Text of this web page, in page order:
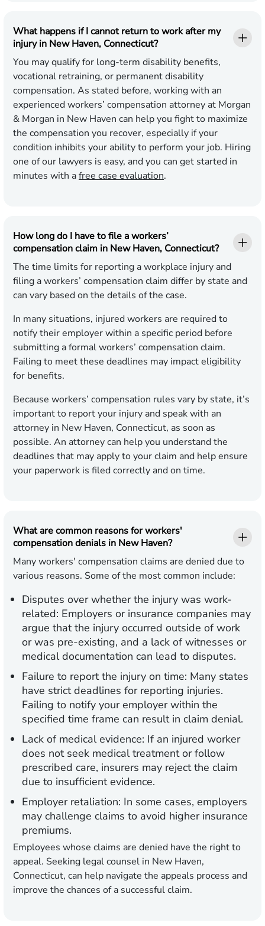
What happens if I cannot return to work after my
injury in New Haven, Connecticut?
You may qualify for long-term disability benefits,
vocational retraining, or permanent disability
compensation. As stated before, working with an
experienced workers’ compensation attorney at Morgan
& Morgan in New Haven can help you fight to maximize
the compensation you recover, especially if your
condition inhibits your ability to perform your job. Hiring
one of our lawyers is easy, and you can get started in
minutes with afree case evaluation.
How long do I have to file a workers’
compensation claim in New Haven, Connecticut?
The time limits for reporting a workplace injury and
filing a workers’ compensation claim differ by state and
can vary based on the details of the case.
In many situations, injured workers are required to
notify their employer within a specific period before
submitting a formal workers’ compensation claim.
Failing to meet these deadlines may impact eligibility
for benefits.
Because workers’ compensation rules vary by state, it’s
important to report your injury and speak with an
attorney in New Haven, Connecticut, as soon as
possible. An attorney can help you understand the
deadlines that may apply to your claim and help ensure
your paperwork is filed correctly and on time.
What are common reasons for workers'
compensation denials in New Haven?
Many workers' compensation claims are denied due to
various reasons. Some of the most common include:
Disputes over whether the injury was work-
related: Employers or insurance companies may
argue that the injury occurred outside of work
or was pre-existing, and a lack of witnesses or
medical documentation can lead to disputes.
Failure to report the injury on time: Many states
have strict deadlines for reporting injuries.
Failing to notify your employer within the
specified time frame can result in claim denial.
Lack of medical evidence: If an injured worker
does not seek medical treatment or follow
prescribed care, insurers may reject the claim
due to insufficient evidence.
Employer retaliation: In some cases, employers
may challenge claims to avoid higher insurance
premiums.
Employees whose claims are denied have the right to
appeal. Seeking legal counsel in New Haven,
Connecticut, can help navigate the appeals process and
improve the chances of a successful claim.